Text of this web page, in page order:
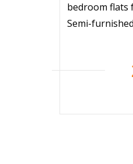
bedroom flats
Semi-